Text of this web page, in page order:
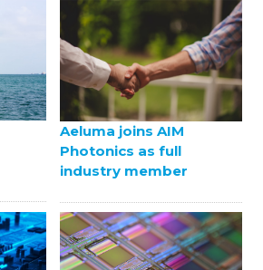
Aeluma joins AIM
Photonics as full
industry member